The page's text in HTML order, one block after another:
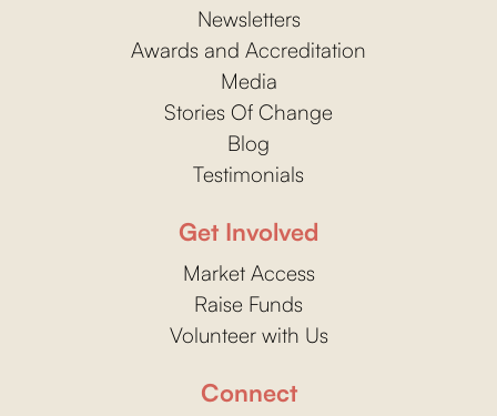
Newsletters
Awards and Accreditation
Media
Stories Of Change
Blog
Testimonials
Get Involved
Market Access
Raise Funds
Volunteer with Us
Connect